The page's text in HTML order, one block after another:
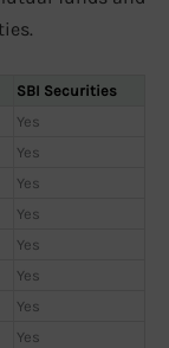
SBI Securities
Yes
Yes
Yes
Yes
Yes
Yes
Yes
Yes